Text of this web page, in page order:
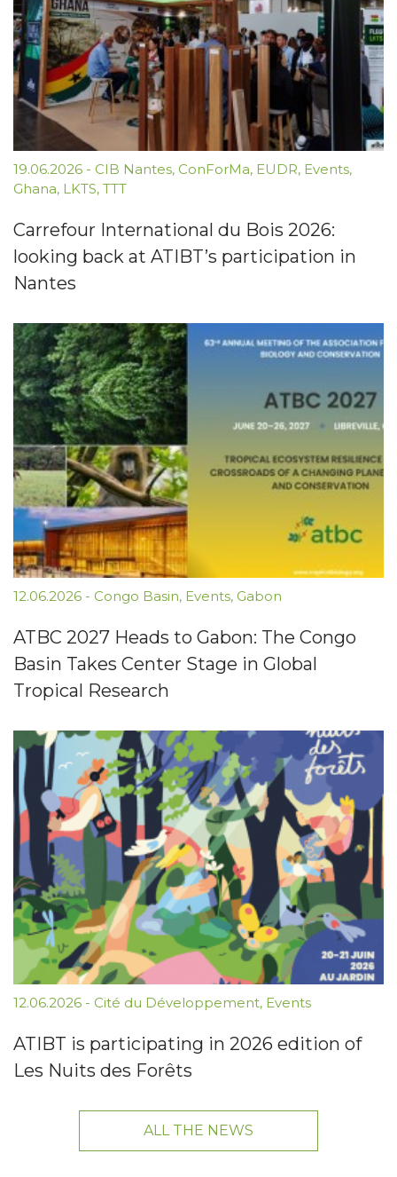
19.06.2026 - CIB Nantes, ConForMa, EUDR, Events,
Ghana, LKTS, TTT
Carrefour International du Bois 2026:
looking back at ATIBT’s participation in
Nantes
12.06.2026 - Congo Basin, Events, Gabon
ATBC 2027 Heads to Gabon: The Congo
Basin Takes Center Stage in Global
Tropical Research
12.06.2026 - Cité du Développement, Events
ATIBT is participating in 2026 edition of
Les Nuits des Forêts
ALL THE NEWS